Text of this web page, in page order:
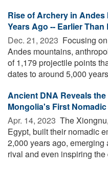
Rise of Archery in Andes
Years Ago -- Earlier
Dec. 21, 2023  Focusing
Andes mountains,
of 1,179 projectile points
dates to around 5,000
Ancient DNA Reveals
Mongolia's First
Apr. 14, 2023  The
Egypt, built their nomadic
2,000 years ago,
rival and even inspiring the